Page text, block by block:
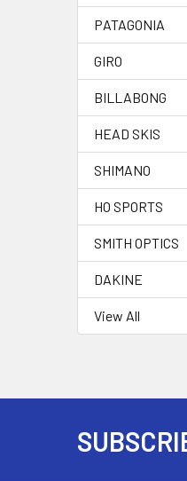
PATAGONIA
GIRO
BILLABONG
HEAD SKIS
SHIMANO
HO SPORTS
SMITH OPTICS
DAKINE
View All